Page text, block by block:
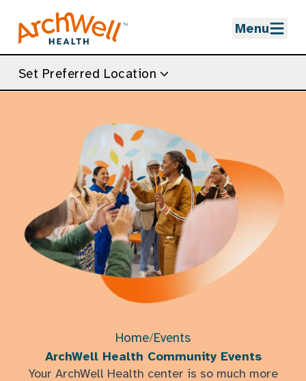
Menu
Set Preferred Location
Home/Events
ArchWell Health Community Events
Your ArchWell Health center is so much more